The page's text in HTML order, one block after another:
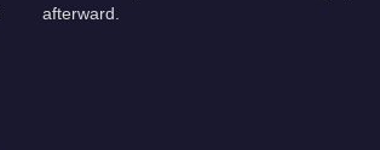
afterward.